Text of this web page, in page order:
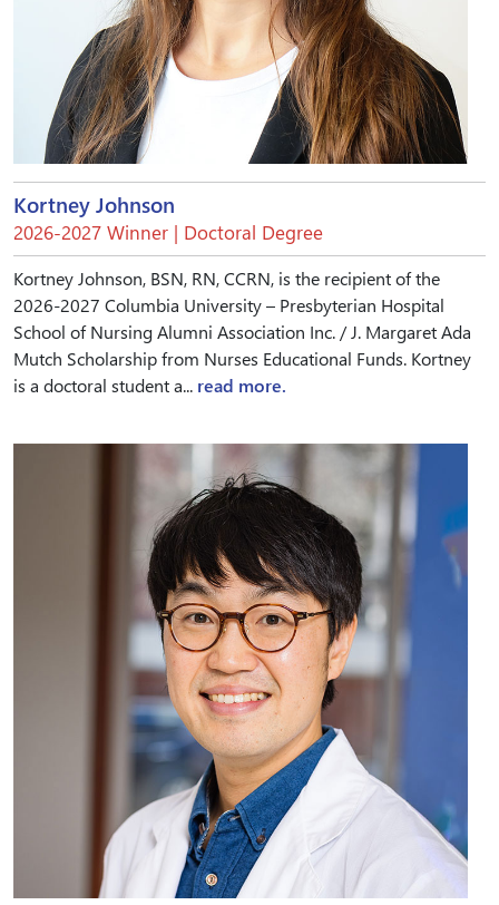
Kortney Johnson
2026-2027 Winner | Doctoral Degree
Kortney Johnson, BSN, RN, CCRN, is the recipient of the
2026-2027 Columbia University – Presbyterian Hospital
School of Nursing Alumni Association Inc. / J. Margaret Ada
Mutch Scholarship from Nurses Educational Funds. Kortney
is a doctoral student a... read more.